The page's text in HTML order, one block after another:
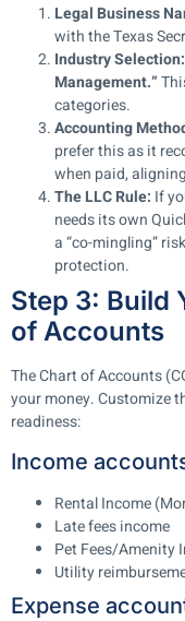
Legal Business
with the Texas
Industry Selection:
Management.”
categories.
Accounting
prefer this as it
when paid,
The LLC Rule: If
needs its own
a “co-mingling”
protection.
Step 3: Build
of Accounts
The Chart of Accounts
your money. Customize
readiness:
Income
Rental Income
Late fees income
Pet Fees/Amenity
Utility
Expense